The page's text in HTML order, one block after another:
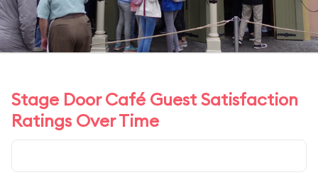
Stage Door Café Guest Satisfaction
Ratings Over Time